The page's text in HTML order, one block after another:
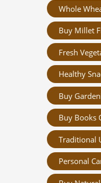
Whole
Buy Millet
Fresh
Healthy
Buy
Buy Books
Traditional
Personal